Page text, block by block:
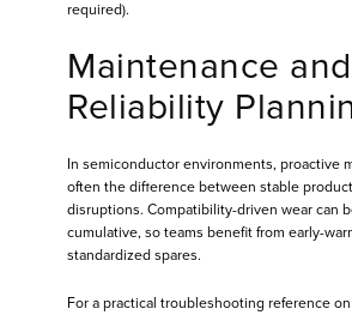
required).
Maintenance and
Reliability
In semiconductor environments, proactive
often the difference between stable
disruptions. Compatibility-driven wear can
cumulative, so teams benefit from early-
standardized spares.
For a practical troubleshooting reference